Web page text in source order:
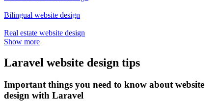
Bilingual website design
Real estate website design
Show more
Laravel website design tips
Important things you need to know about website
design with Laravel